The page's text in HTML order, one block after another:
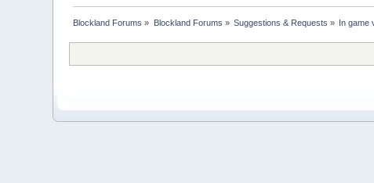
Blockland Forums » Blockland Forums » Suggestions & Requests » In game